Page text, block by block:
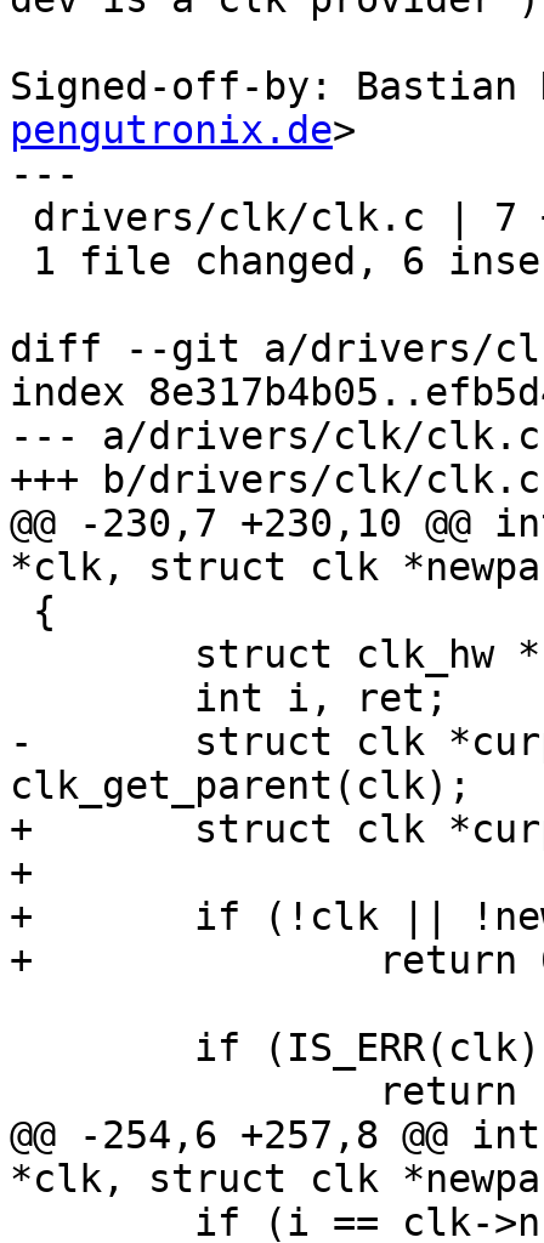
Signed-off-by: Bastian
pengutronix.de>
---
diff --git a/drivers/
index
--- a/drivers/clk/clk.c
+++ b/drivers/clk/clk.c
@@ -230,7 +230,10
*clk, struct clk
-	struct clk *curparent =
clk_get_parent(clk);
+	struct clk *curparent;
+
+	if (!clk || !newparent)
+		return 0;
@@ -254,6 +257,8
*clk, struct clk